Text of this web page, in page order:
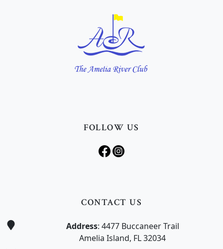
FOLLOW US
CONTACT US
Address: 4477 Buccaneer Trail
Amelia Island, FL 32034